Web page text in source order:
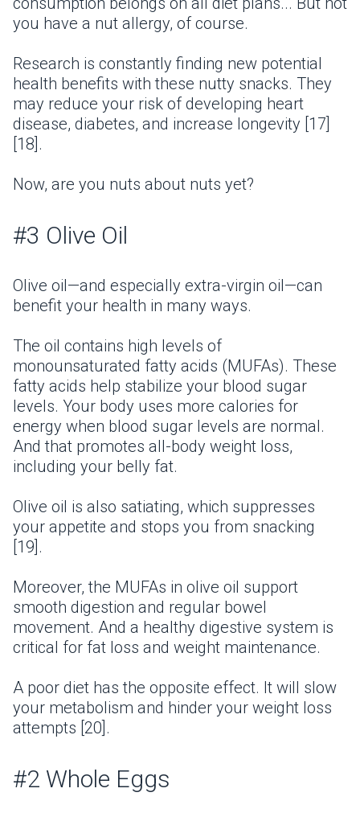
you have a nut allergy, of course.
Research is constantly finding new potential
health benefits with these nutty snacks. They
may reduce your risk of developing heart
disease, diabetes, and increase longevity [17]
[18].
Now, are you nuts about nuts yet?
#3 Olive Oil
Olive oil—and especially extra-virgin oil—can
benefit your health in many ways.
The oil contains high levels of
monounsaturated fatty acids (MUFAs). These
fatty acids help stabilize your blood sugar
levels. Your body uses more calories for
energy when blood sugar levels are normal.
And that promotes all-body weight loss,
including your belly fat.
Olive oil is also satiating, which suppresses
your appetite and stops you from snacking
[19].
Moreover, the MUFAs in olive oil support
smooth digestion and regular bowel
movement. And a healthy digestive system is
critical for fat loss and weight maintenance.
A poor diet has the opposite effect. It will slow
your metabolism and hinder your weight loss
attempts [20].
#2 Whole Eggs